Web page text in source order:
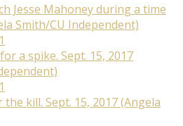
Jesse Mahoney during a time
Smith/CU Independent)
a spike. Sept. 15, 2017
kill. Sept. 15, 2017 (Angela